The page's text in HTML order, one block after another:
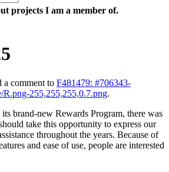
projects I am a member of.
a comment to F481479: #706343-
R.png-255,255,255,0.7.png.
brand-new Rewards Program, there was
take this opportunity to express our
throughout the years. Because of
and ease of use, people are interested